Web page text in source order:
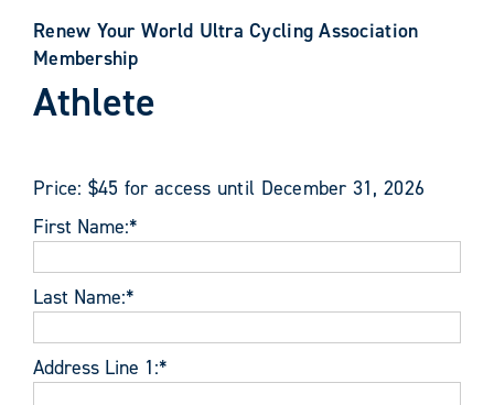
Renew Your World Ultra Cycling Association
Membership
Athlete
Price: $45 for access until December 31, 2026
First Name:*
Last Name:*
Address Line 1:*